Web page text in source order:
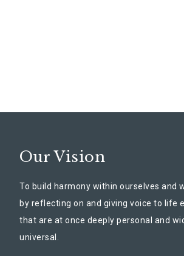
Our Vision
To build harmony within ourselves and
by reflecting on and giving voice to life
that are at once deeply personal and
universal.